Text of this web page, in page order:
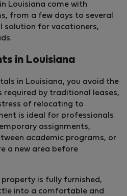
Louisiana come with
from a few days to several
solution for vacationers,
in Louisiana
in Louisiana, you avoid the
required by traditional leases,
of relocating to
is ideal for professionals
assignments,
academic programs, or
a new area before
is fully furnished,
into a comfortable and